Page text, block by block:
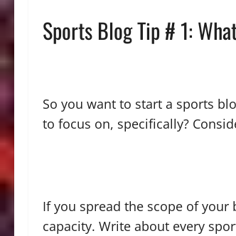
Sports Blog Tip # 1:
So you want to start a sports
to focus on, specifically?
If you spread the scope of your
capacity. Write about every